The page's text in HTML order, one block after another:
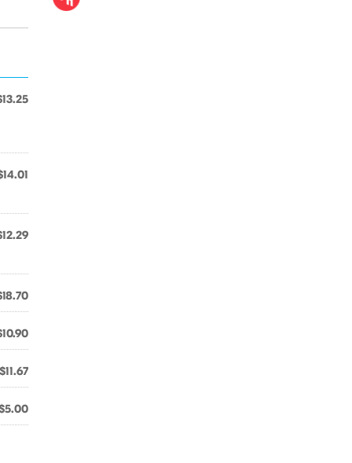
$11.67